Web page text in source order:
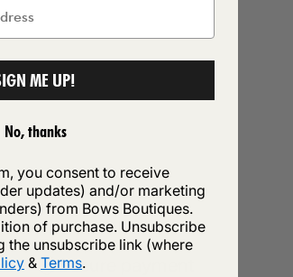
Secure payment
ME UP!
No, thanks
you consent to receive
updates) and/or marketing
from Bows Boutiques.
of purchase. Unsubscribe
the unsubscribe link (where
& Terms.